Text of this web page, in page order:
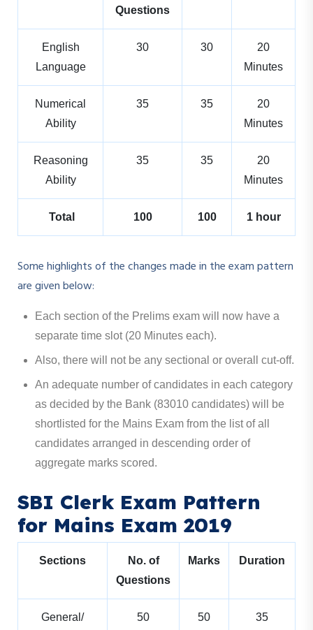
Questions
English
Language
30 30
20
Minutes
Numerical
Ability
35 35
20
Minutes
Reasoning
Ability
35 35
20
Minutes
Total 100 100 1 hour
Some highlights of the changes made in the exam pattern
are given below:
Each section of the Prelims exam will now have a
separate time slot (20 Minutes each).
Also, there will not be any sectional or overall cut-off.
An adequate number of candidates in each category
as decided by the Bank (83010 candidates) will be
shortlisted for the Mains Exam from the list of all
candidates arranged in descending order of
aggregate marks scored.
SBI Clerk Exam Pattern
for Mains Exam 2019
Sections
No. of
Questions
Marks Duration
General/
50 50
35